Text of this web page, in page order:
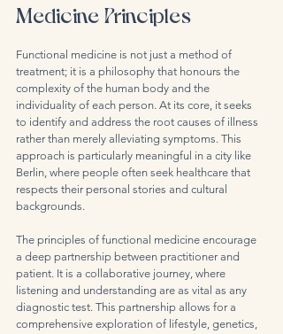
Medicine Principles
Functional medicine is not just a method of
treatment; it is a philosophy that honours the
complexity of the human body and the
individuality of each person. At its core, it seeks
to identify and address the root causes of illness
rather than merely alleviating symptoms. This
approach is particularly meaningful in a city like
Berlin, where people often seek healthcare that
respects their personal stories and cultural
backgrounds.
The principles of functional medicine encourage
a deep partnership between practitioner and
patient. It is a collaborative journey, where
listening and understanding are as vital as any
diagnostic test. This partnership allows for a
comprehensive exploration of lifestyle, genetics,